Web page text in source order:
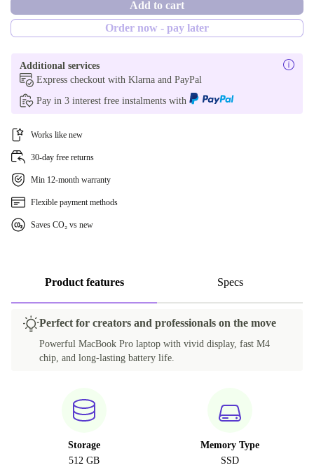
NL (Dutch)
FR (French)
DK (Danish)
FI (Finnish)
IT (Italian)
PT (Portuguese)
SE (Swedish)
RU (Russian)
BE (Belgian)
Optimal
Add to cart
Order now - pay later
Additional services
Express checkout with Klarna and PayPal
Pay in 3 interest free instalments with
Works like new
30-day free returns
Min 12-month warranty
Flexible payment methods
Saves CO₂ vs new
Product features Specs
Perfect for creators and professionals on the move
Powerful MacBook Pro laptop with vivid display, fast M4
chip, and long-lasting battery life.
Storage
512 GB
Memory Type
SSD